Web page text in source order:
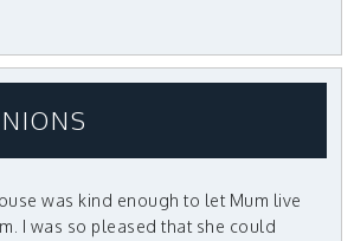
was kind enough to let Mum live
I was so pleased that she could